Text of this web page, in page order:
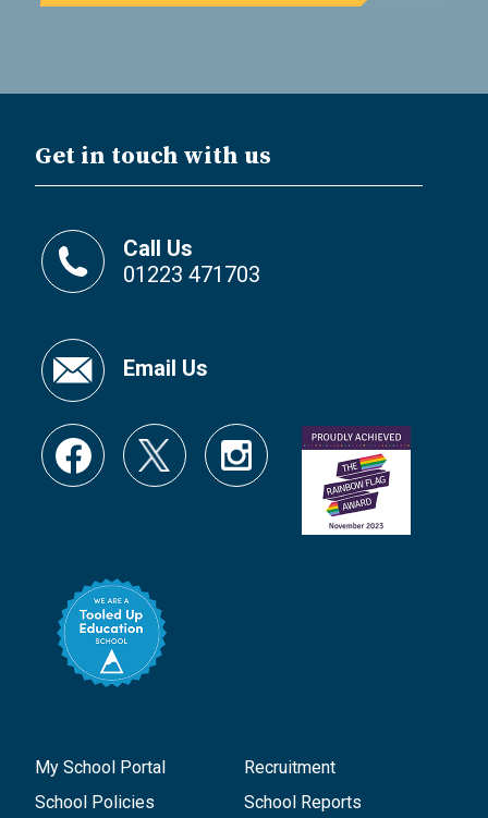
Get in touch with us
Call Us
01223 471703
Email Us
My School Portal
Recruitment
School Policies
School Reports